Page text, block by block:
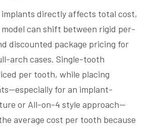
directly affects total cost,
can shift between rigid per-
discounted package pricing for
arch cases. Single-tooth
per tooth, while placing
for an implant-
or All-on-4 style approach—
average cost per tooth because